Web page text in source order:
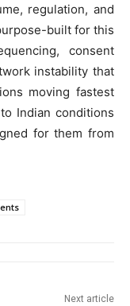
regulation, and
built for this
consent
instability that
moving fastest
Indian conditions
for them from
Next article